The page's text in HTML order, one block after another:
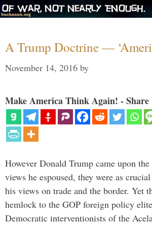
A Trump Doctrine —
November 14, 2016 by
Make America Think Again! - Share
However Donald Trump came upon
views he espoused, they were as
his views on trade and the border. Yet
hemlock to the GOP foreign policy
Democratic interventionists of the